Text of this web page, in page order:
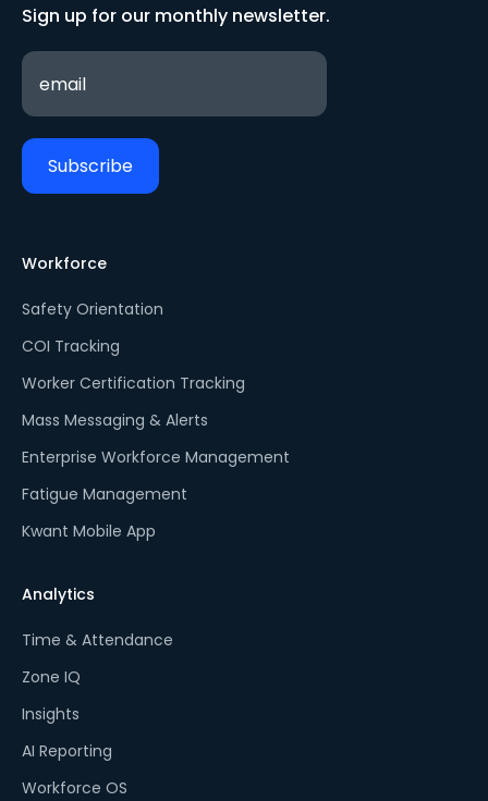
Sign up for our monthly newsletter.
Workforce
Safety Orientation
COI Tracking
Worker Certification Tracking
Mass Messaging & Alerts
Enterprise Workforce Management
Fatigue Management
Kwant Mobile App
Analytics
Time & Attendance
Zone IQ
Insights
AI Reporting
Workforce OS